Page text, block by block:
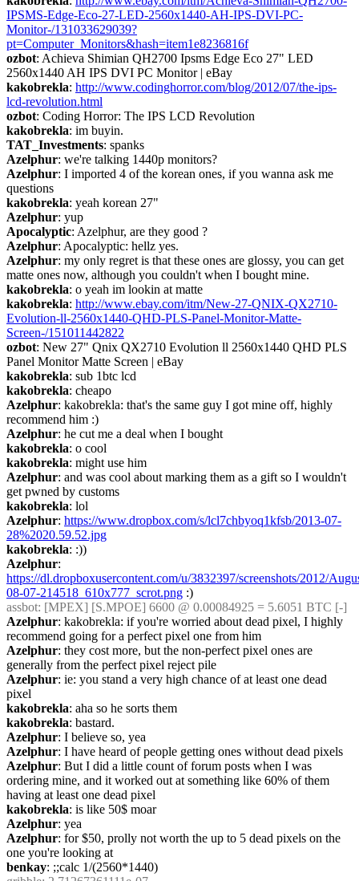
IPSMS-Edge-Eco-27-LED-2560x1440-AH-IPS-DVI-PC-
Monitor-/131033629039?
pt=Computer_Monitors&hash=item1e8236816f
ozbot: Achieva Shimian QH2700 Ipsms Edge Eco 27" LED
2560x1440 AH IPS DVI PC Monitor | eBay
kakobrekla: http://www.codinghorror.com/blog/2012/07/the-ips-
lcd-revolution.html
ozbot: Coding Horror: The IPS LCD Revolution
kakobrekla: im buyin.
TAT_Investments: spanks
Azelphur: we're talking 1440p monitors?
Azelphur: I imported 4 of the korean ones, if you wanna ask me
questions
kakobrekla: yeah korean 27"
Azelphur: yup
Apocalyptic: Azelphur, are they good ?
Azelphur: Apocalyptic: hellz yes.
Azelphur: my only regret is that these ones are glossy, you can get
matte ones now, although you couldn't when I bought mine.
kakobrekla: o yeah im lookin at matte
kakobrekla: http://www.ebay.com/itm/New-27-QNIX-QX2710-
Evolution-ll-2560x1440-QHD-PLS-Panel-Monitor-Matte-
Screen-/151011442822
ozbot: New 27" Qnix QX2710 Evolution ll 2560x1440 QHD PLS
Panel Monitor Matte Screen | eBay
kakobrekla: sub 1btc lcd
kakobrekla: cheapo
Azelphur: kakobrekla: that's the same guy I got mine off, highly
recommend him :)
Azelphur: he cut me a deal when I bought
kakobrekla: o cool
kakobrekla: might use him
Azelphur: and was cool about marking them as a gift so I wouldn't
get pwned by customs
kakobrekla: lol
Azelphur: https://www.dropbox.com/s/lcl7chbyoq1kfsb/2013-07-
28%2020.59.52.jpg
kakobrekla: :))
Azelphur
https://dl.dropboxusercontent.com/u/3832397/screenshots/2012/
08-07-214518_610x777_scrot.png :)
assbot: [MPEX] [S.MPOE] 6600 @ 0.00084925 = 5.6051 BTC [-]
Azelphur: kakobrekla: if you're worried about dead pixel, I highly
recommend going for a perfect pixel one from him
Azelphur: they cost more, but the non-perfect pixel ones are
generally from the perfect pixel reject pile
Azelphur: ie: you stand a very high chance of at least one dead
pixel
kakobrekla: aha so he sorts them
kakobrekla: bastard.
Azelphur: I believe so, yea
Azelphur: I have heard of people getting ones without dead pixels
Azelphur: But I did a little count of forum posts when I was
ordering mine, and it worked out at something like 60% of them
having at least one dead pixel
kakobrekla: is like 50$ moar
Azelphur: yea
Azelphur: for $50, prolly not worth the up to 5 dead pixels on the
one you're looking at
benkay: ;;calc 1/(2560*1440)